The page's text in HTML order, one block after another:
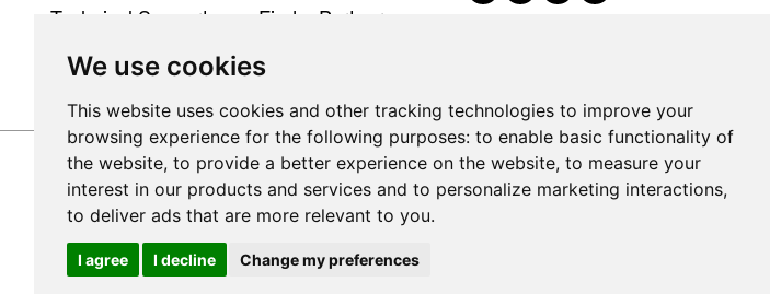
We use cookies
This website uses cookies and other tracking technologies to improve your
browsing experience for the following purposes: to enable basic functionality of
the website, to provide a better experience on the website, to measure your
interest in our products and services and to personalize marketing interactions,
to deliver ads that are more relevant to you.
I agree I decline Change my preferences
Technical Support
Email Preferences
Find a Partner
©2026Clear-Com LLC. All rights reserved.